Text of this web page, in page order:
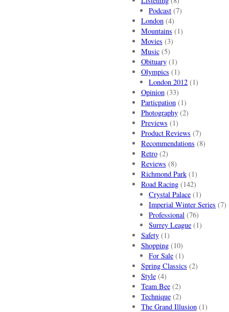
Podcast (7)
London(4)
Mountains (1)
Movies (3)
Music(5)
Obituary(1)
Olympics (1)
London 2012 (1)
Opinion(33)
Particpation(1)
Photography(2)
Previews (1)
Product Reviews (7)
Recommendations (8)
Retro(2)
Reviews (8)
Richmond Park(1)
Road Racing(142)
Crystal Palace (1)
Imperial Winter Series (7)
Professional (76)
Surrey League (1)
Safety(1)
Shopping(10)
For Sale (1)
Spring Classics (2)
Style(4)
Team Bee(2)
Technique(2)
The Grand Illusion(1)